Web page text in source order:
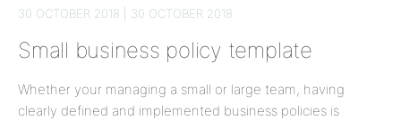
30 OCTOBER 2018 | 30 OCTOBER 2018
Small business policy template
Whether your managing a small or large team, having
clearly defined and implemented business policies is